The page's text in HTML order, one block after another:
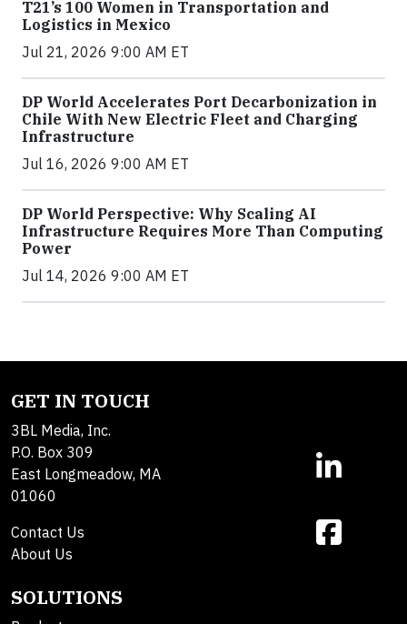
T21’s 100 Women in Transportation and
Logistics in Mexico
Jul 21, 2026 9:00 AM ET
DP World Accelerates Port Decarbonization in
Chile With New Electric Fleet and Charging
Infrastructure
Jul 16, 2026 9:00 AM ET
DP World Perspective: Why Scaling AI
Infrastructure Requires More Than Computing
Power
Jul 14, 2026 9:00 AM ET
GET IN TOUCH
3BL Media, Inc.
P.O. Box 309
East Longmeadow, MA
01060
Contact Us
About Us
SOLUTIONS